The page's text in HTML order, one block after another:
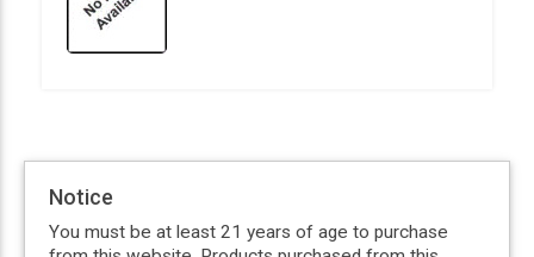
Notice
You must be at least 21 years of age to purchase